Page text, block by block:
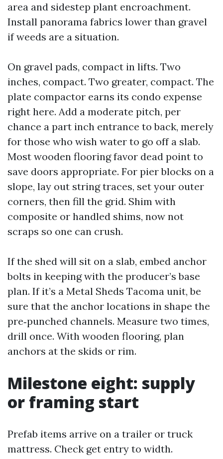
area and sidestep plant encroachment.
Install panorama fabrics lower than gravel
if weeds are a situation.
On gravel pads, compact in lifts. Two
inches, compact. Two greater, compact. The
plate compactor earns its condo expense
right here. Add a moderate pitch, per
chance a part inch entrance to back, merely
for those who wish water to go off a slab.
Most wooden flooring favor dead point to
save doors appropriate. For pier blocks on a
slope, lay out string traces, set your outer
corners, then fill the grid. Shim with
composite or handled shims, now not
scraps so one can crush.
If the shed will sit on a slab, embed anchor
bolts in keeping with the producer’s base
plan. If it’s a Metal Sheds Tacoma unit, be
sure that the anchor locations in shape the
pre‑punched channels. Measure two times,
drill once. With wooden flooring, plan
anchors at the skids or rim.
Milestone eight: supply
or framing start
Prefab items arrive on a trailer or truck
mattress. Check get entry to width.